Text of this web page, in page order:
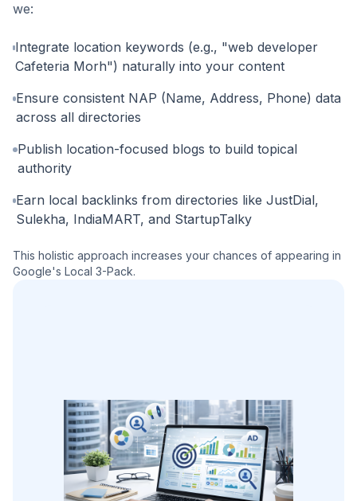
we:
Integrate location keywords (e.g., "web developer
Cafeteria Morh") naturally into your content
Ensure consistent NAP (Name, Address, Phone) data
across all directories
Publish location-focused blogs to build topical
authority
Earn local backlinks from directories like JustDial,
Sulekha, IndiaMART, and StartupTalky
This holistic approach increases your chances of appearing in
Google's Local 3-Pack.